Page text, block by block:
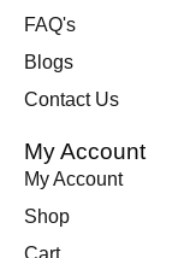
FAQ's
Blogs
Contact Us
My Account
My Account
Shop